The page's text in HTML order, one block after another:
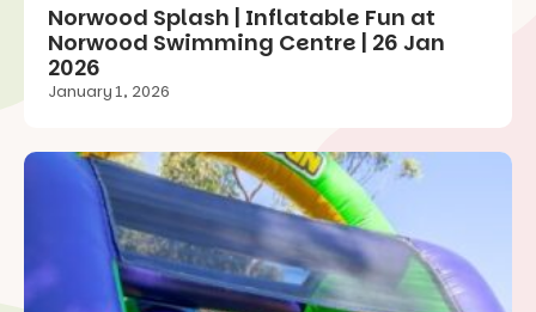
Norwood Splash | Inflatable Fun at
Norwood Swimming Centre | 26 Jan
2026
January 1, 2026